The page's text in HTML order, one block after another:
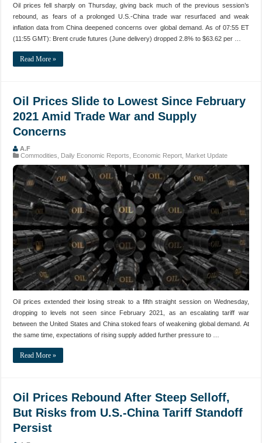
Oil prices fell sharply on Thursday, giving back much of the previous session’s
rebound, as fears of a prolonged U.S.-China trade war resurfaced and weak
inflation data from China deepened concerns over global demand. As of 07:55 ET
(11:55 GMT): Brent crude futures (June delivery) dropped 2.8% to $63.62 per …
Read More »
Oil Prices Slide to Lowest Since February
2021 Amid Trade War and Supply
Concerns
A.F
Commodities
Daily Economic Reports Economic Report Market Update
Oil prices extended their losing streak to a fifth straight session on Wednesday,
dropping to levels not seen since February 2021, as an escalating tariff war
between the United States and China stoked fears of weakening global demand. At
the same time, expectations of rising supply added further pressure to …
Read More »
Oil Prices Rebound After Steep Selloff,
But Risks from U.S.-China Tariff Standoff
Persist